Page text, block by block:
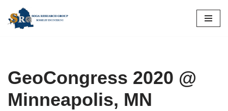
Skip
GeoCongress 2020 @
Minneapolis, MN